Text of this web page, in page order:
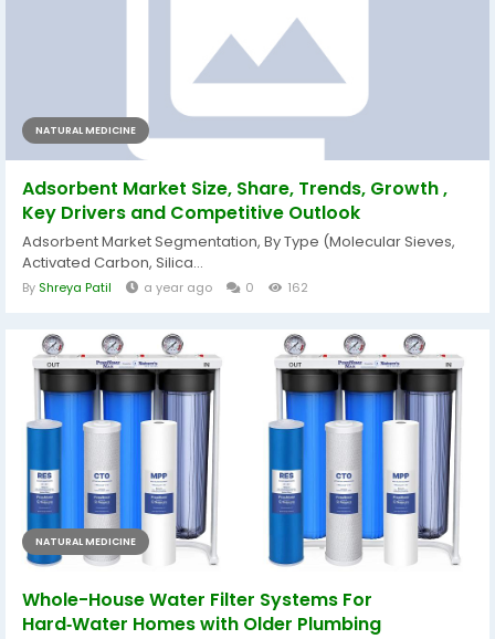
NATURAL MEDICINE
Adsorbent Market Size, Share, Trends, Growth ,
Key Drivers and Competitive Outlook
Adsorbent Market Segmentation, By Type (Molecular Sieves,
Activated Carbon, Silica...
By Shreya Patil a year ago 0 162
NATURAL MEDICINE
Whole-House Water Filter Systems For
Hard‑Water Homes with Older Plumbing